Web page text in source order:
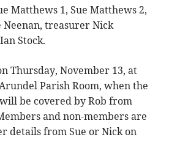
Matthews 1, Sue Matthews 2,
Neenan, treasurer Nick
Stock.
Thursday, November 13, at
Parish Room, when the
be covered by Rob from
and non-members are
details from Sue or Nick on